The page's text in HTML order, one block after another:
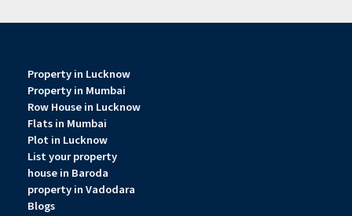
Property in Lucknow
Property in Mumbai
Row House in Lucknow
Flats in Mumbai
Plot in Lucknow
List your property
house in Baroda
property in Vadodara
Blogs